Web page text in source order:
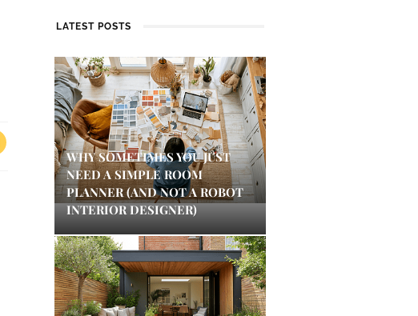
LATEST POSTS
WHY SOMETIMES YOU JUST
NEED A SIMPLE ROOM
PLANNER (AND NOT A ROBOT
INTERIOR DESIGNER)